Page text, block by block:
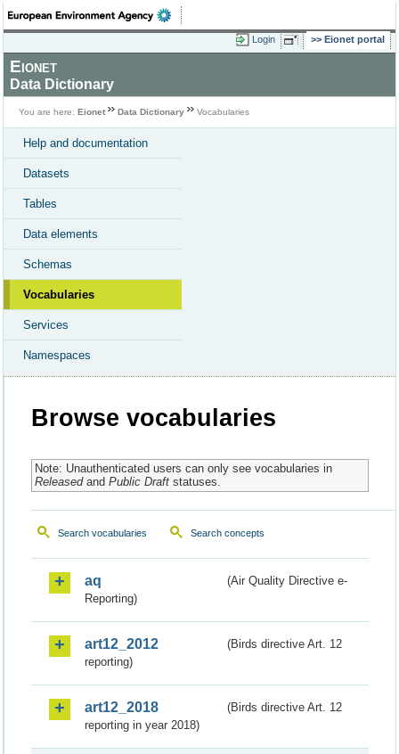
Login Eionet portal
Eionet
Data Dictionary
You are here: Eionet Data Dictionary Vocabularies
Help and documentation
Datasets
Tables
Data elements
Schemas
Vocabularies
Services
Namespaces
Browse vocabularies
Note: Unauthenticated users can only see vocabularies in
Releasedand Public Draftstatuses.
Search vocabularies Search concepts
aq
(Air Quality Directive e-
Reporting)
art12_2012
(Birds directive Art. 12
reporting)
art12_2018
(Birds directive Art. 12
reporting in year 2018)